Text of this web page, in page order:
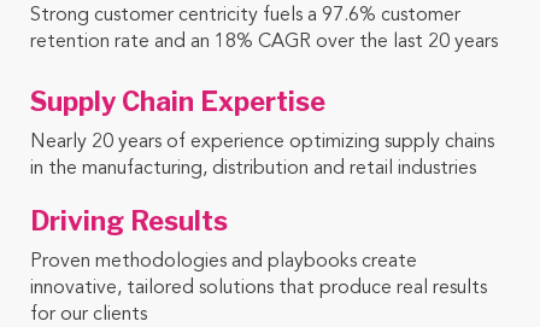
Strong customer centricity fuels a 97.6% customer
retention rate and an 18% CAGR over the last 20 years
Supply Chain Expertise ​
Nearly 20 years of experience optimizing supply chains
in the manufacturing, distribution and retail industries
Driving Results
Proven methodologies and playbooks create
innovative, tailored solutions that produce real results
for our clients